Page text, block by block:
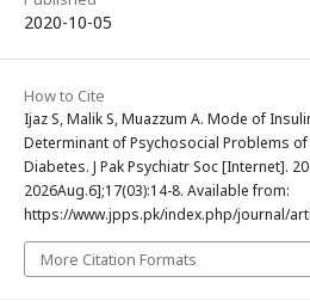
2020-10-05
How to Cite
Ijaz S, Malik S, Muazzum A. Mode of
Determinant of Psychosocial Problems
Diabetes. J Pak Psychiatr Soc [Internet].
2026Aug.6];17(03):14-8. Available from:
https://www.jpps.pk/index.php/journal/
More Citation Formats